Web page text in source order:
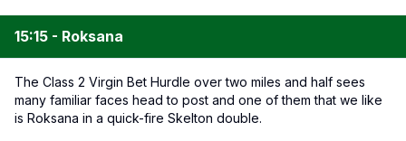
15:15 - Roksana
The Class 2 Virgin Bet Hurdle over two miles and half sees
many familiar faces head to post and one of them that we like
is Roksana in a quick-fire Skelton double.